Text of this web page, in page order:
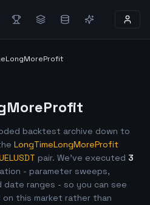
backtest archive down to
LongTimeLongMoreProfit
pair. We've executed 3
- parameter sweeps,
ranges - so you can see
this market rather than